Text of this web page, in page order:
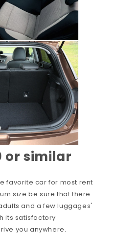
or similar
favorite car for most rent
size be sure that there
and a few luggages'
its satisfactory
you anywhere.